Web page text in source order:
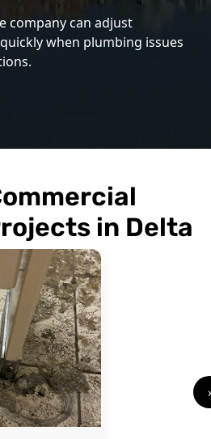
company can adjust
when plumbing issues
in Delta
›